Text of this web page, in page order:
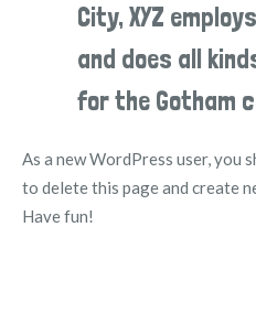
City, XYZ
and does all
for the Gotham
As a new WordPress user, you
to delete this page and create
Have fun!